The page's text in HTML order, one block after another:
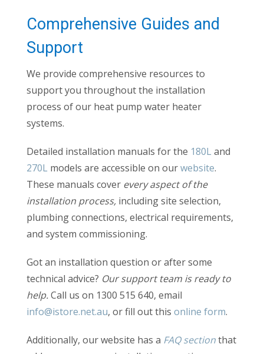
Comprehensive Guides and
Support
We provide comprehensive resources to
support you throughout the installation
process of our heat pump water heater
systems.
Detailed installation manuals for the 180L and
270L models are accessible on ourwebsite.
These manuals cover every aspect of the
installation process, including site selection,
plumbing connections, electrical requirements,
and system commissioning.
Got an installation question or after some
technical advice? Our support team is ready to
help.Call us on 1300 515 640, email
info@istore.net.au, or fill out this online form.
Additionally, our website has a FAQ sectionthat